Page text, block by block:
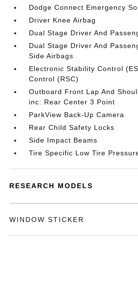
Dodge Connect Emergency
Driver Knee Airbag
Dual Stage Driver And
Dual Stage Driver And
Side Airbags
Electronic Stability Control
Control (RSC)
Outboard Front Lap And
inc: Rear Center 3 Point
ParkView Back-Up Camera
Rear Child Safety Locks
Side Impact Beams
Tire Specific Low Tire
RESEARCH MODELS
WINDOW STICKER